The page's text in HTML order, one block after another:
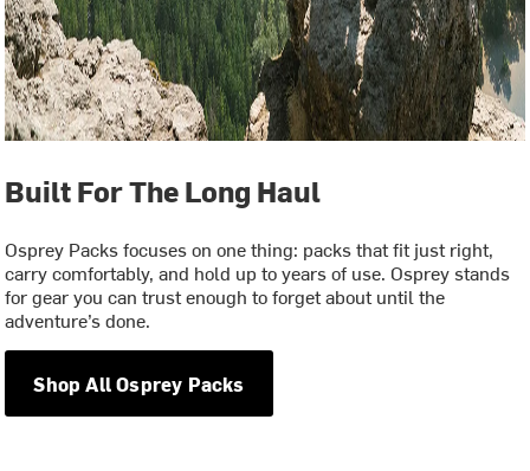
Built For The Long Haul
Osprey Packs focuses on one thing: packs that fit just right,
carry comfortably, and hold up to years of use. Osprey stands
for gear you can trust enough to forget about until the
adventure’s done.
Shop All Osprey Packs